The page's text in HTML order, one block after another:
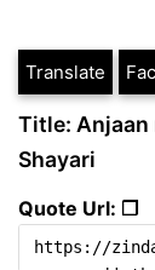
Translate
Title: Anjaan
Shayari
Quote Url: ❐